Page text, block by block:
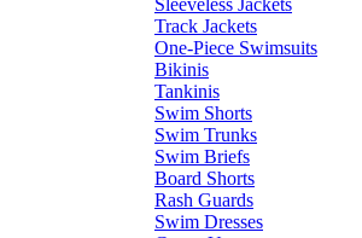
Sleeveless Jackets
Track Jackets
One-Piece Swimsuits
Bikinis
Tankinis
Swim Shorts
Swim Trunks
Swim Briefs
Board Shorts
Rash Guards
Swim Dresses